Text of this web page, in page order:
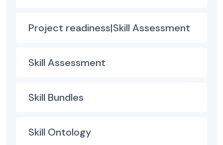
Project readiness|Skill Assessment
Skill Assessment
Skill Bundles
Skill Ontology